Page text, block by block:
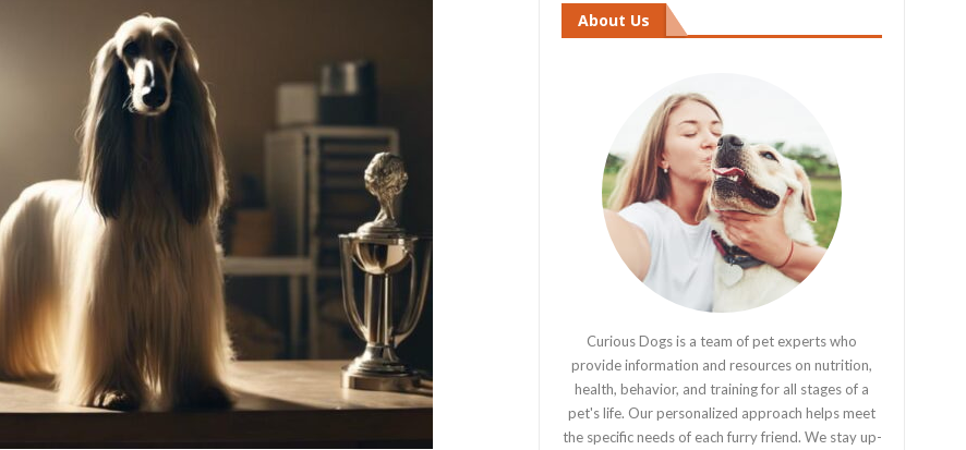
About Us
Curious Dogs is a team of pet experts who
provide information and resources on nutrition,
health, behavior, and training for all stages of a
pet's life. Our personalized approach helps meet
the specific needs of each furry friend. We stay up-